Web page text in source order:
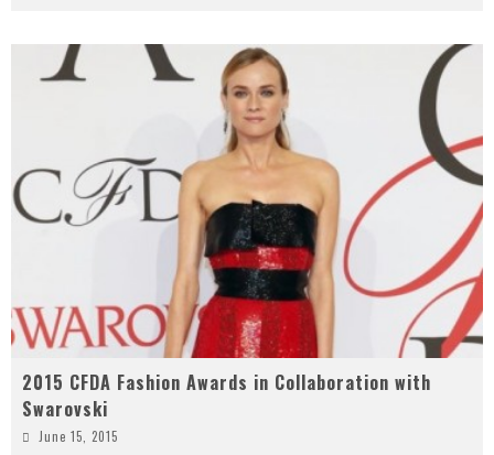
2015 CFDA Fashion Awards in Collaboration with
Swarovski
June 15, 2015